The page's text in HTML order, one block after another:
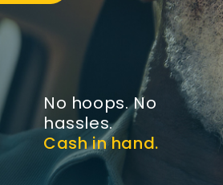
No hoops. No
hassles.
Cash in hand.